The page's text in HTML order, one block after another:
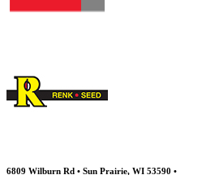
6809 Wilburn Rd • Sun Prairie, WI 53590 •